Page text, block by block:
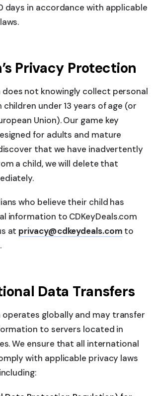
days in accordance with applicable
Privacy Protection
does not knowingly collect personal
under 13 years of age (or
Union). Our game key
for adults and mature
that we have inadvertently
a child, we will delete that
who believe their child has
information to CDKeyDeals.com
at privacy@cdkeydeals.com to
Data Transfers
operates globally and may transfer
to servers located in
We ensure that all international
with applicable privacy laws